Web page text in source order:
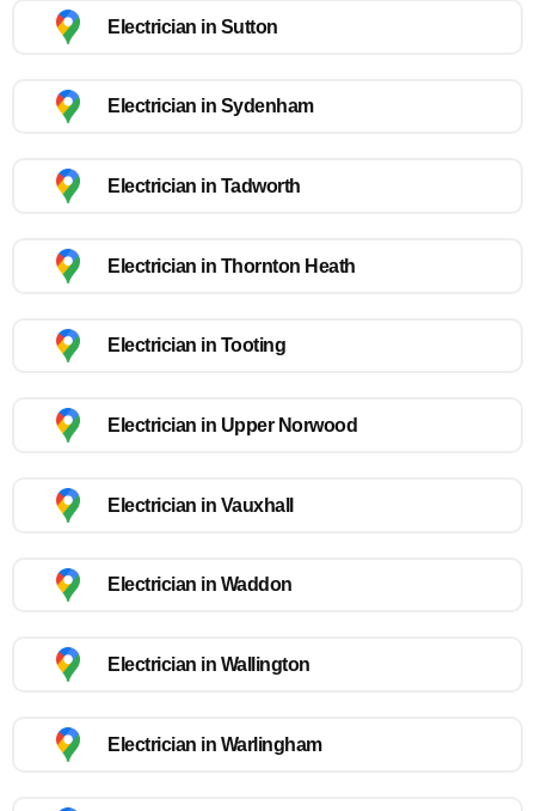
Electrician in Sutton
Electrician in Sydenham
Electrician in Tadworth
Electrician in Thornton Heath
Electrician in Tooting
Electrician in Upper Norwood
Electrician in Vauxhall
Electrician in Waddon
Electrician in Wallington
Electrician in Warlingham